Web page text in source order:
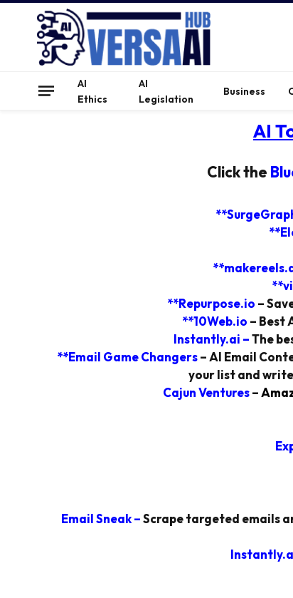
AI
Ethics
AI
Legislation
Business
AI
Click the
**Repurpose.io –
**10Web.io – Best
Instantly.ai –The
**Email Game Changers– AI Email
your list and
Cajun Ventures–
Email Sneak–Scrape targeted emails